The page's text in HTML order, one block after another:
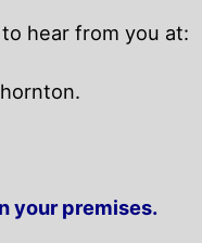
hear from you at:
your premises.